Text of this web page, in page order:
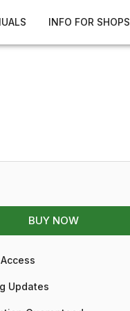
INFO FOR SHOPS
BUY NOW
Updates